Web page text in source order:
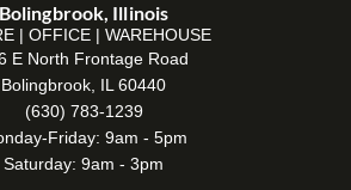
Bolingbrook, Illinois
| OFFICE | WAREHOUSE
E North Frontage Road
Bolingbrook, IL 60440
(630) 783-1239
Friday: 9am - 5pm
Saturday: 9am - 3pm